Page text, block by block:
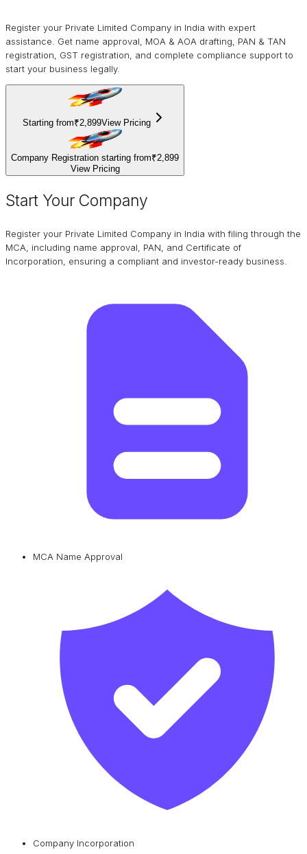
Register your Private Limited Company in India with expert
assistance. Get name approval, MOA & AOA drafting, PAN & TAN
registration, GST registration, and complete compliance support to
start your business legally.
Starting from₹2,899View Pricing
Company Registration starting from₹2,899
View Pricing
Start Your Company
Register your Private Limited Company in India with filing through the
MCA, including name approval, PAN, and Certificate of
Incorporation, ensuring a compliant and investor-ready business.
MCA Name Approval
Company Incorporation